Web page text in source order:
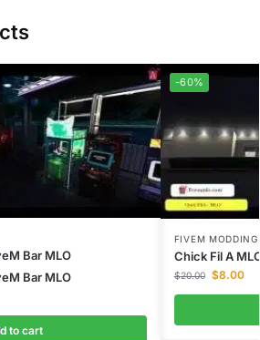
Bar MLO
Bar MLO
to cart
-60%
FIVEM MODDING
Chick Fil A
$20.00 $8.00